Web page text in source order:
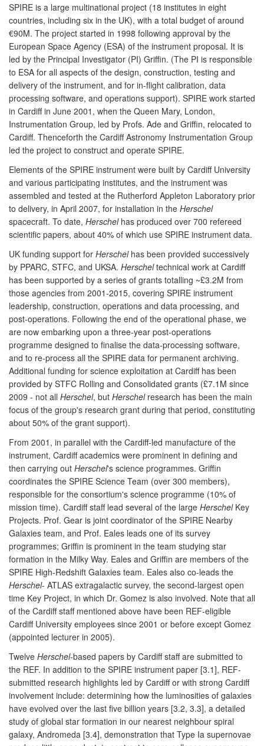
SPIRE is a large multinational project (18 institutes in eight
countries, including six in the UK), with a total budget of around
€90M. The project started in 1998 following approval by the
European Space Agency (ESA) of the instrument proposal. It is
led by the Principal Investigator (PI) Griffin. (The PI is responsible
to ESA for all aspects of the design, construction, testing and
delivery of the instrument, and for in-flight calibration, data
processing software, and operations support). SPIRE work started
in Cardiff in June 2001, when the Queen Mary, London,
Instrumentation Group, led by Profs. Ade and Griffin, relocated to
Cardiff. Thenceforth the Cardiff Astronomy Instrumentation Group
led the project to construct and operate SPIRE.
Elements of the SPIRE instrument were built by Cardiff University
and various participating institutes, and the instrument was
assembled and tested at the Rutherford Appleton Laboratory prior
to delivery, in April 2007, for installation in the Herschel
spacecraft. To date, Herschelhas produced over 700 refereed
scientific papers, about 40% of which use SPIRE instrument data.
UK funding support for Herschelhas been provided successively
by PPARC, STFC, and UKSA. Herscheltechnical work at Cardiff
has been supported by a series of grants totalling ~£3.2M from
those agencies from 2001-2015, covering SPIRE instrument
leadership, construction, operations and data processing, and
post-operations. Following the end of the operational phase, we
are now embarking upon a three-year post-operations
programme designed to finalise the data-processing software,
and to re-process all the SPIRE data for permanent archiving.
Additional funding for science exploitation at Cardiff has been
provided by STFC Rolling and Consolidated grants (£7.1M since
2009 - not all Herschel, but Herschelresearch has been the main
focus of the group's research grant during that period, constituting
about 50% of the grant support).
From 2001, in parallel with the Cardiff-led manufacture of the
instrument, Cardiff academics were prominent in defining and
then carrying out Herschel's science programmes. Griffin
coordinates the SPIRE Science Team (over 300 members),
responsible for the consortium's science programme (10% of
mission time). Cardiff staff lead several of the large HerschelKey
Projects. Prof. Gear is joint coordinator of the SPIRE Nearby
Galaxies team, and Prof. Eales leads one of its survey
programmes; Griffin is prominent in the team studying star
formation in the Milky Way. Eales and Griffin are members of the
SPIRE High-Redshift Galaxies team. Eales also co-leads the
Herschel- ATLAS extragalactic survey, the second-largest open
time Key Project, in which Dr. Gomez is also involved. Note that all
of the Cardiff staff mentioned above have been REF-eligible
Cardiff University employees since 2001 or before except Gomez
(appointed lecturer in 2005).
Twelve Herschel-based papers by Cardiff staff are submitted to
the REF. In addition to the SPIRE instrument paper [3.1], REF-
submitted research highlights led by Cardiff or with strong Cardiff
involvement include: determining how the luminosities of galaxies
have evolved over the last five billion years [3.2, 3.3], a detailed
study of global star formation in our nearest neighbour spiral
galaxy, Andromeda [3.4], demonstration that Type Ia supernovae